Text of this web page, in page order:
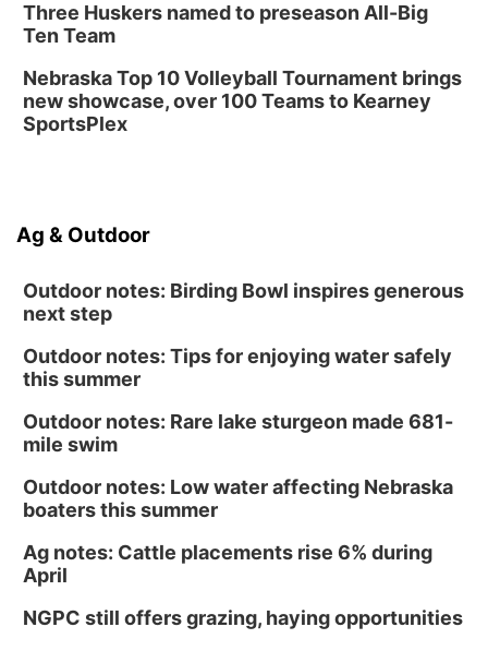
Three Huskers named to preseason All-Big
Ten Team
Nebraska Top 10 Volleyball Tournament brings
new showcase, over 100 Teams to Kearney
SportsPlex
Ag & Outdoor
Outdoor notes: Birding Bowl inspires generous
next step
Outdoor notes: Tips for enjoying water safely
this summer
Outdoor notes: Rare lake sturgeon made 681-
mile swim
Outdoor notes: Low water affecting Nebraska
boaters this summer
Ag notes: Cattle placements rise 6% during
April
NGPC still offers grazing, haying opportunities